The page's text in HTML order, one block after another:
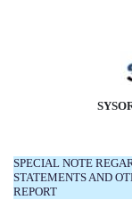
SPECIAL NOTE
STATEMENTS AND
REPORT